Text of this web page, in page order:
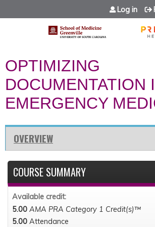
Jump to content
Log in
OPTIMIZING
DOCUMENTATION
EMERGENCY
OVERVIEW
COURSE SUMMARY
Available credit:
5.00 AMA PRA Category 1 Credit(s)™
5.00 Attendance